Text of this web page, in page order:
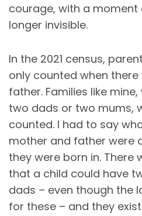
courage, with a moment
longer invisible.
In the 2021 census,
only counted when
father. Families like
two dads or two mums,
counted. I had to say
mother and father were
they were born in. There
that a child could have
dads – even though the
for these – and they